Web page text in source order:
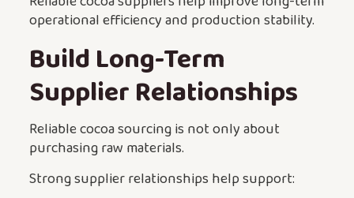
operational efficiency and production stability.
Build Long-Term
Supplier Relationships
Reliable cocoa sourcing is not only about
purchasing raw materials.
Strong supplier relationships help support: